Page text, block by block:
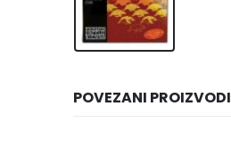
POVEZANI PROIZVODI